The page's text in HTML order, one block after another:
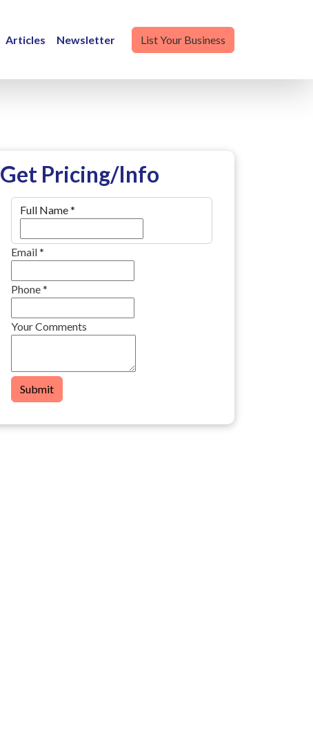
Articles Newsletter List Your Business
Get Pricing/Info
Full Name*
Email*
Phone*
Your Comments
Submit